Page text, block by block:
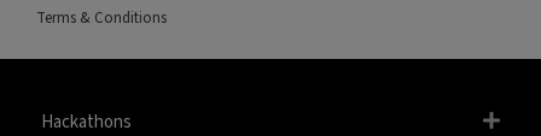
Terms & Conditions
Hackathons